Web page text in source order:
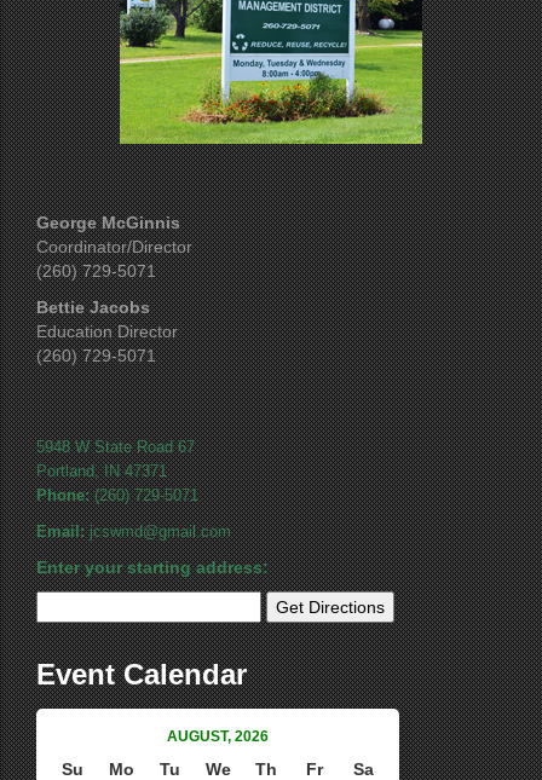
George McGinnis
Coordinator/Director
(260) 729-5071
Bettie Jacobs
Education Director
(260) 729-5071
5948 W State Road 67
Portland, IN 47371
Phone:(260) 729-5071
Email:jcswmd@gmail.com
Enter your starting address:
Event Calendar
AUGUST, 2026
Su Mo Tu We Th Fr
Sa